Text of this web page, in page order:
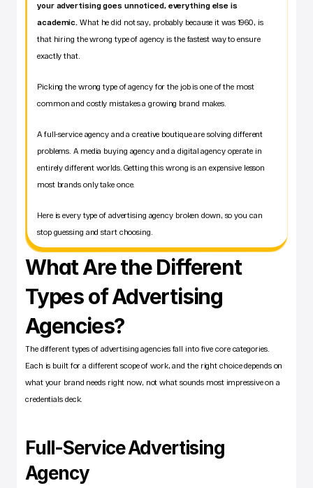
your advertising goes unnoticed, everything else is
academic. What he did not say, probably because it was 1960, is
that hiring the wrong type of agency is the fastest way to ensure
exactly that.
Picking the wrong type of agency for the job is one of the most
common and costly mistakes a growing brand makes.
A full-service agency and a creative boutique are solving different
problems. A media buying agency and a digital agency operate in
entirely different worlds. Getting this wrong is an expensive lesson
most brands only take once.
Here is every type of advertising agency broken down, so you can
stop guessing and start choosing.
What Are the Different
Types of Advertising
Agencies?
The different types of advertising agencies fall into five core categories.
Each is built for a different scope of work, and the right choice depends on
what your brand needs right now, not what sounds most impressive on a
credentials deck.
Full-Service Advertising
Agency